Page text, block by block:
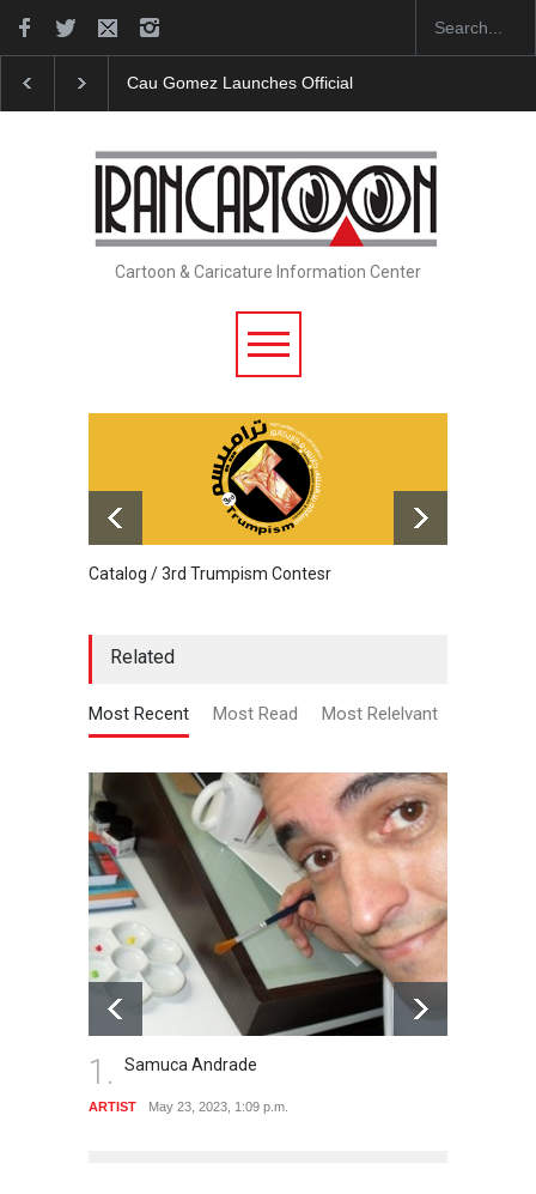
"CARTOONS" Exhibition Opens at SESI Sorocaba…
Cartoon & Caricature Information Center
Catalog / 3rd Trumpism Contesr
Related
Most Recent Most Read Most Relelvant
1. Samuca Andrade
ARTIST May 23, 2023, 1:09 p.m.